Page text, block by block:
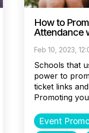
How to
Attendance
Feb 10, 2023,
Schools that
power to
ticket links
Promoting
Event